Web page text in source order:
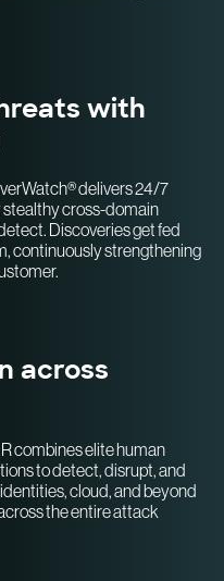
with
delivers 24/7
cross-domain
Discoveries get fed
continuously strengthening
across
combines elite human
to detect, disrupt, and
cloud, and beyond
the entire attack